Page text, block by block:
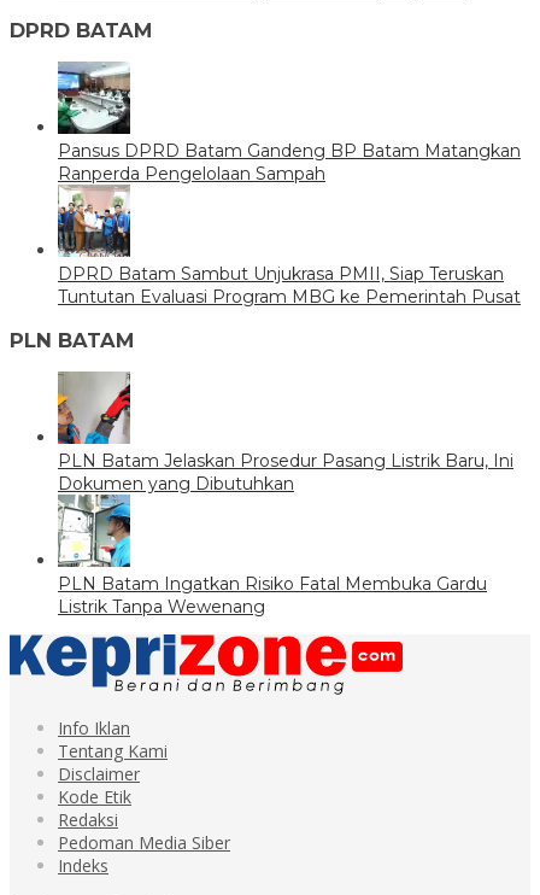
DPRD BATAM
Pansus DPRD Batam Gandeng BP Batam Matangkan
Ranperda Pengelolaan Sampah
DPRD Batam Sambut Unjukrasa PMII, Siap Teruskan
Tuntutan Evaluasi Program MBG ke Pemerintah Pusat
PLN BATAM
PLN Batam Jelaskan Prosedur Pasang Listrik Baru, Ini
Dokumen yang Dibutuhkan
PLN Batam Ingatkan Risiko Fatal Membuka Gardu
Listrik Tanpa Wewenang
Info Iklan
Tentang Kami
Disclaimer
Kode Etik
Redaksi
Pedoman Media Siber
Indeks